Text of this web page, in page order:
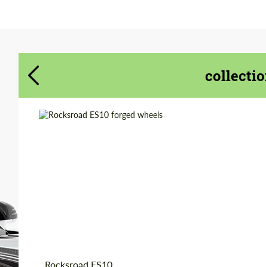
Rocksroad ES10